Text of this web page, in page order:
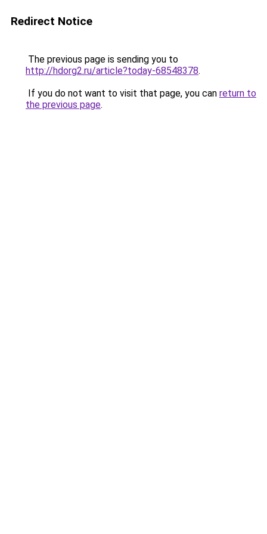
Redirect Notice
The previous page is sending you to
http://hdorg2.ru/article?today-68548378.
If you do not want to visit that page, you can return to
the previous page.